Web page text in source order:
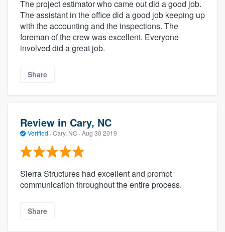
The project estimator who came out did a good job.
The assistant in the office did a good job keeping up
with the accounting and the inspections. The
foreman of the crew was excellent. Everyone
involved did a great job.
Share
Review in Cary, NC
Verified · Cary, NC · Aug 30 2019
Sierra Structures had excellent and prompt
communication throughout the entire process.
Share